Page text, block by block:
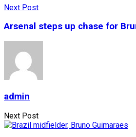
Next Post
Arsenal steps up chase for
admin
Next Post